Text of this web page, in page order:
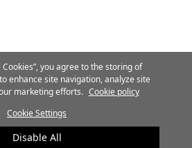
Terms of Use Speak Up
Site Map
A Carrier Company
All Rights Reserved.
Cookies”, you agree to the storing of
enhance site navigation, analyze site
marketing efforts. Cookie policy
Cookie Settings
Disable All